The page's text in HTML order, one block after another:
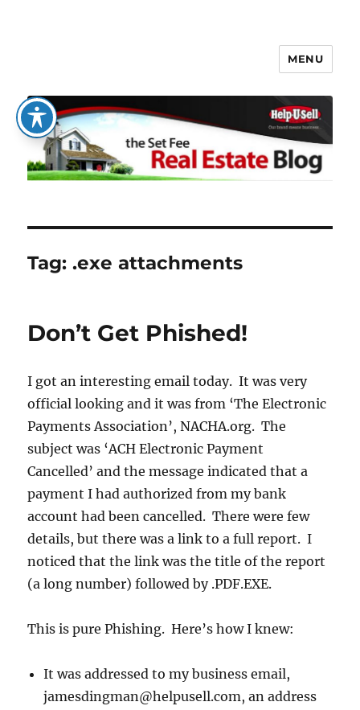
The Set Fee Real Estate Blog
MENU
Tag:.exe attachments
Don’t Get Phished!
I got an interesting email today. It was very
official looking and it was from ‘The Electronic
Payments Association’, NACHA.org. The
subject was ‘ACH Electronic Payment
Cancelled’ and the message indicated that a
payment I had authorized from my bank
account had been cancelled. There were few
details, but there was a link to a full report. I
noticed that the link was the title of the report
(a long number) followed by .PDF.EXE.
This is pure Phishing. Here’s how I knew:
It was addressed to my business email,
jamesdingman@helpusell.com, an address